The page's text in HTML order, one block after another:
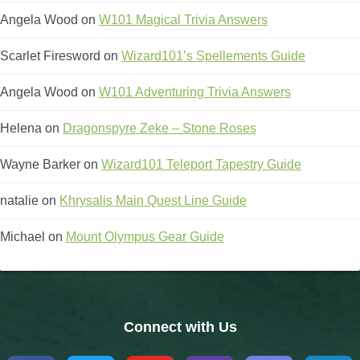
Angela Wood on W101 Magical Trivia Answers
Scarlet Firesword on Wizard101’s Spellements Guide
Angela Wood on W101 Adventuring Trivia Answers
Helena on Dragonspyre Zeke – Stone Roses
Wayne Barker on Wizard101 Teleport Tapestry Guide
natalie on Khrysalis Main Quest Line Guide
Michael on Mount Olympus Gear Guide
Connect with Us